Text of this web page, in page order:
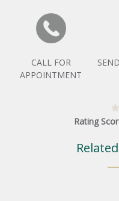
CALL FOR
APPOINTMENT
Rating